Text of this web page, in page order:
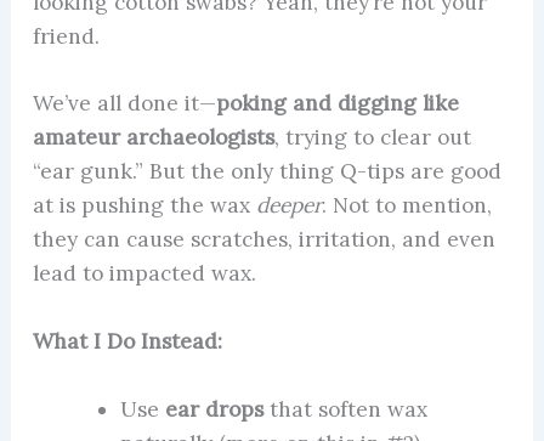
friend.
We’ve all done it—poking and digging like
amateur archaeologists, trying to clear out
“ear gunk.” But the only thing Q-tips are good
at is pushing the wax deeper. Not to mention,
they can cause scratches, irritation, and even
lead to impacted wax.
What I Do Instead:
Use ear dropsthat soften wax